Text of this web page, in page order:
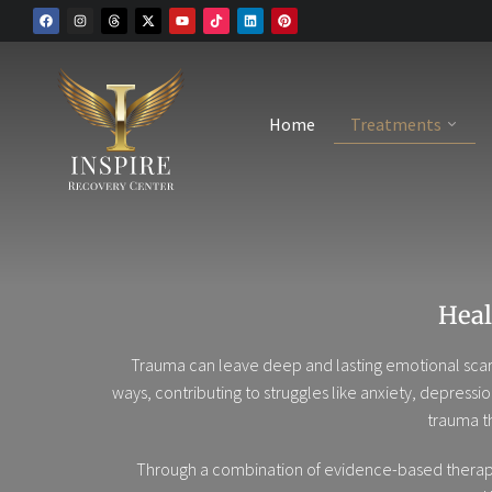
Home Treatments
Trauma can leave deep and lasting emotional
ways, contributing to struggles like anxiety,
trauma
Through a combination of evidence-based